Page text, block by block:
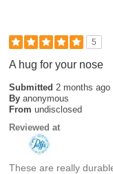
5
A hug for your nose
Submitted2 months ago
By anonymous
From undisclosed
Reviewed at
These are really